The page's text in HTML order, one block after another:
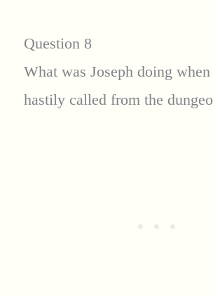
Question 8
What was Joseph doing
hastily called from the